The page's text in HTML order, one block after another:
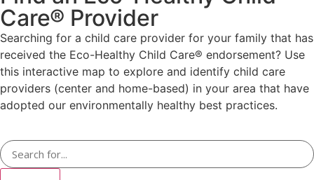
Care® Provider
Searching for a child care provider for your family that has
received the Eco-Healthy Child Care® endorsement? Use
this interactive map to explore and identify child care
providers (center and home-based) in your area that have
adopted our environmentally healthy best practices.